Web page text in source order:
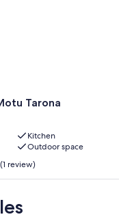
- 2 people max
+ toilet)
Tarona
Kitchen
Outdoor space
(1 review)